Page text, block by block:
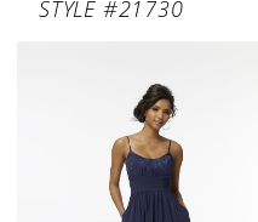
STYLE #21730